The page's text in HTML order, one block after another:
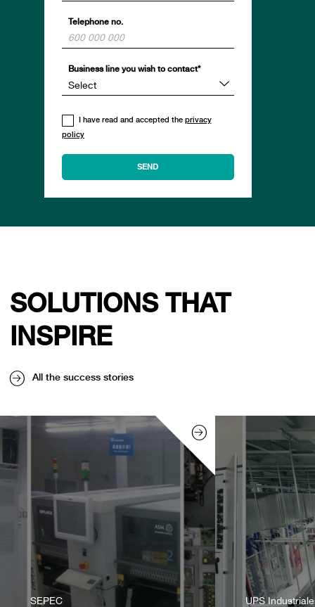
Telephone no.
Business line you wish to contact*
I have read and accepted the privacy
policy
SOLUTIONS THAT
INSPIRE
All the success stories
SEPEC UPS